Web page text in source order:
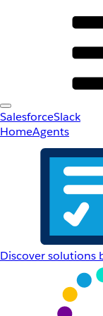
SalesforceSlack
HomeAgents
Discover solutions